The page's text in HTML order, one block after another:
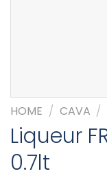
HOME / CAVA /
Liqueur
0.7lt